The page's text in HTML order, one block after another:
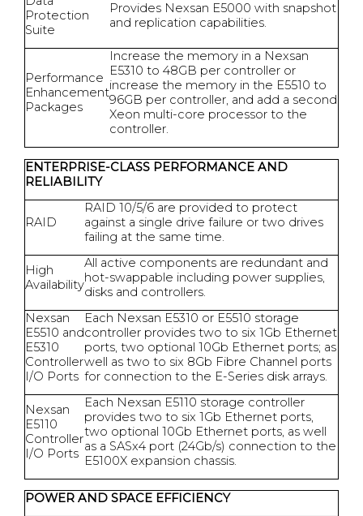
Protection
Suite
Provides Nexsan E5000 with snapshot
and replication capabilities.
Performance
Enhancement
Packages
Increase the memory in a Nexsan
E5310 to 48GB per controller or
increase the memory in the E5510 to
96GB per controller, and add a second
Xeon multi-core processor to the
controller.
ENTERPRISE-CLASS PERFORMANCE AND
RELIABILITY
RAID
RAID 10/5/6 are provided to protect
against a single drive failure or two drives
failing at the same time.
High
Availability
All active components are redundant and
hot-swappable including power supplies,
disks and controllers.
Nexsan
E5510 and
E5310
Controller
I/O Ports
Each Nexsan E5310 or E5510 storage
controller provides two to six 1Gb Ethernet
ports, two optional 10Gb Ethernet ports; as
well as two to six 8Gb Fibre Channel ports
for connection to the E-Series disk arrays.
Nexsan
E5110
Controller
I/O Ports
Each Nexsan E5110 storage controller
provides two to six 1Gb Ethernet ports,
two optional 10Gb Ethernet ports, as well
as a SASx4 port (24Gb/s) connection to the
E5100X expansion chassis.
POWER AND SPACE EFFICIENCY